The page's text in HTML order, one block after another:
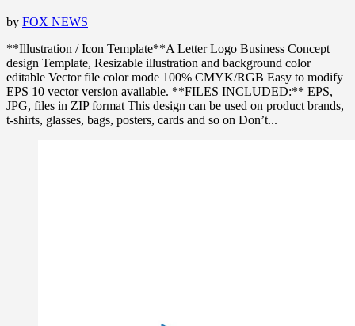
by FOX NEWS
**Illustration / Icon Template**A Letter Logo Business Concept
design Template, Resizable illustration and background color
editable Vector file color mode 100% CMYK/RGB Easy to modify
EPS 10 vector version available. **FILES INCLUDED:** EPS,
JPG, files in ZIP format This design can be used on product brands,
t-shirts, glasses, bags, posters, cards and so on Don’t...